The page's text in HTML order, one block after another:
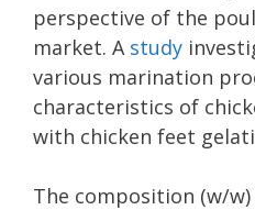
perspective of the
market. A study
various marination
characteristics of
with chicken feet
The composition (w/